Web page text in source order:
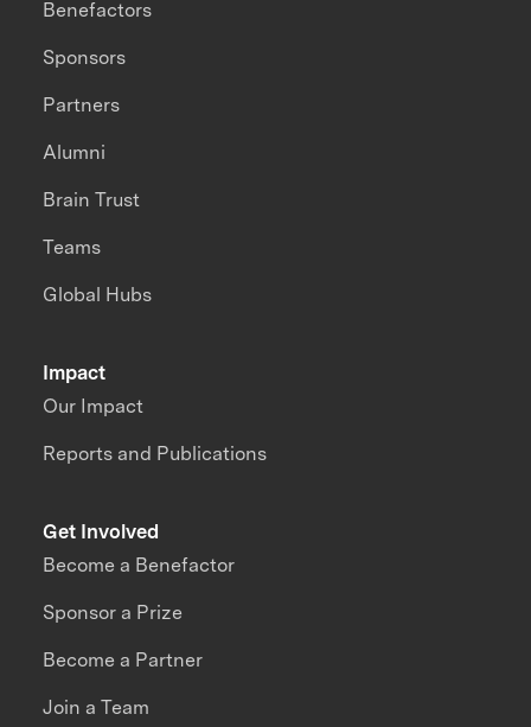
Impact
Our Impact
Reports and Publications
Benefactors
Sponsors
Partners
Alumni
Brain Trust
Teams
Global Hubs
Get Involved
Become a Benefactor
Sponsor a Prize
Become a Partner
Join a Team